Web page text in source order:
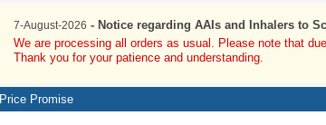
7-August-2026 - Notice regarding AAIs and Inhalers to
We are processing all orders as usual. Please note that
Thank you for your patience and understanding.
Price Promise